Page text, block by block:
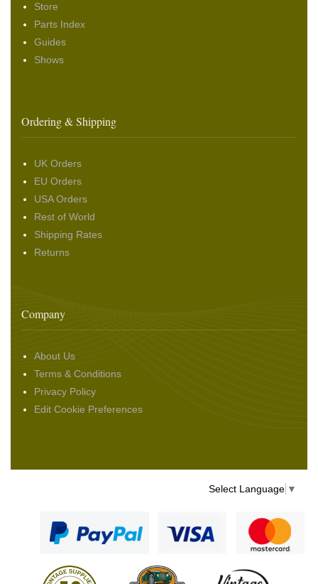
Store
Parts Index
Guides
Shows
Ordering & Shipping
UK Orders
EU Orders
USA Orders
Rest of World
Shipping Rates
Returns
Company
About Us
Terms & Conditions
Privacy Policy
Edit Cookie Preferences
Select Language ▼